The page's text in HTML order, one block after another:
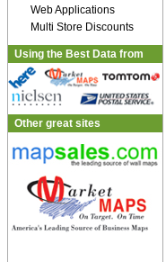
Web Applications
Multi Store Discounts
Using the Best Data from
Other great sites